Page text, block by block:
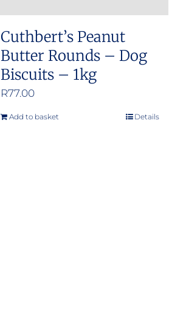
Cuthbert’s Peanut
Butter Rounds – Dog
Biscuits – 1kg
R77.00
Add to basket Details